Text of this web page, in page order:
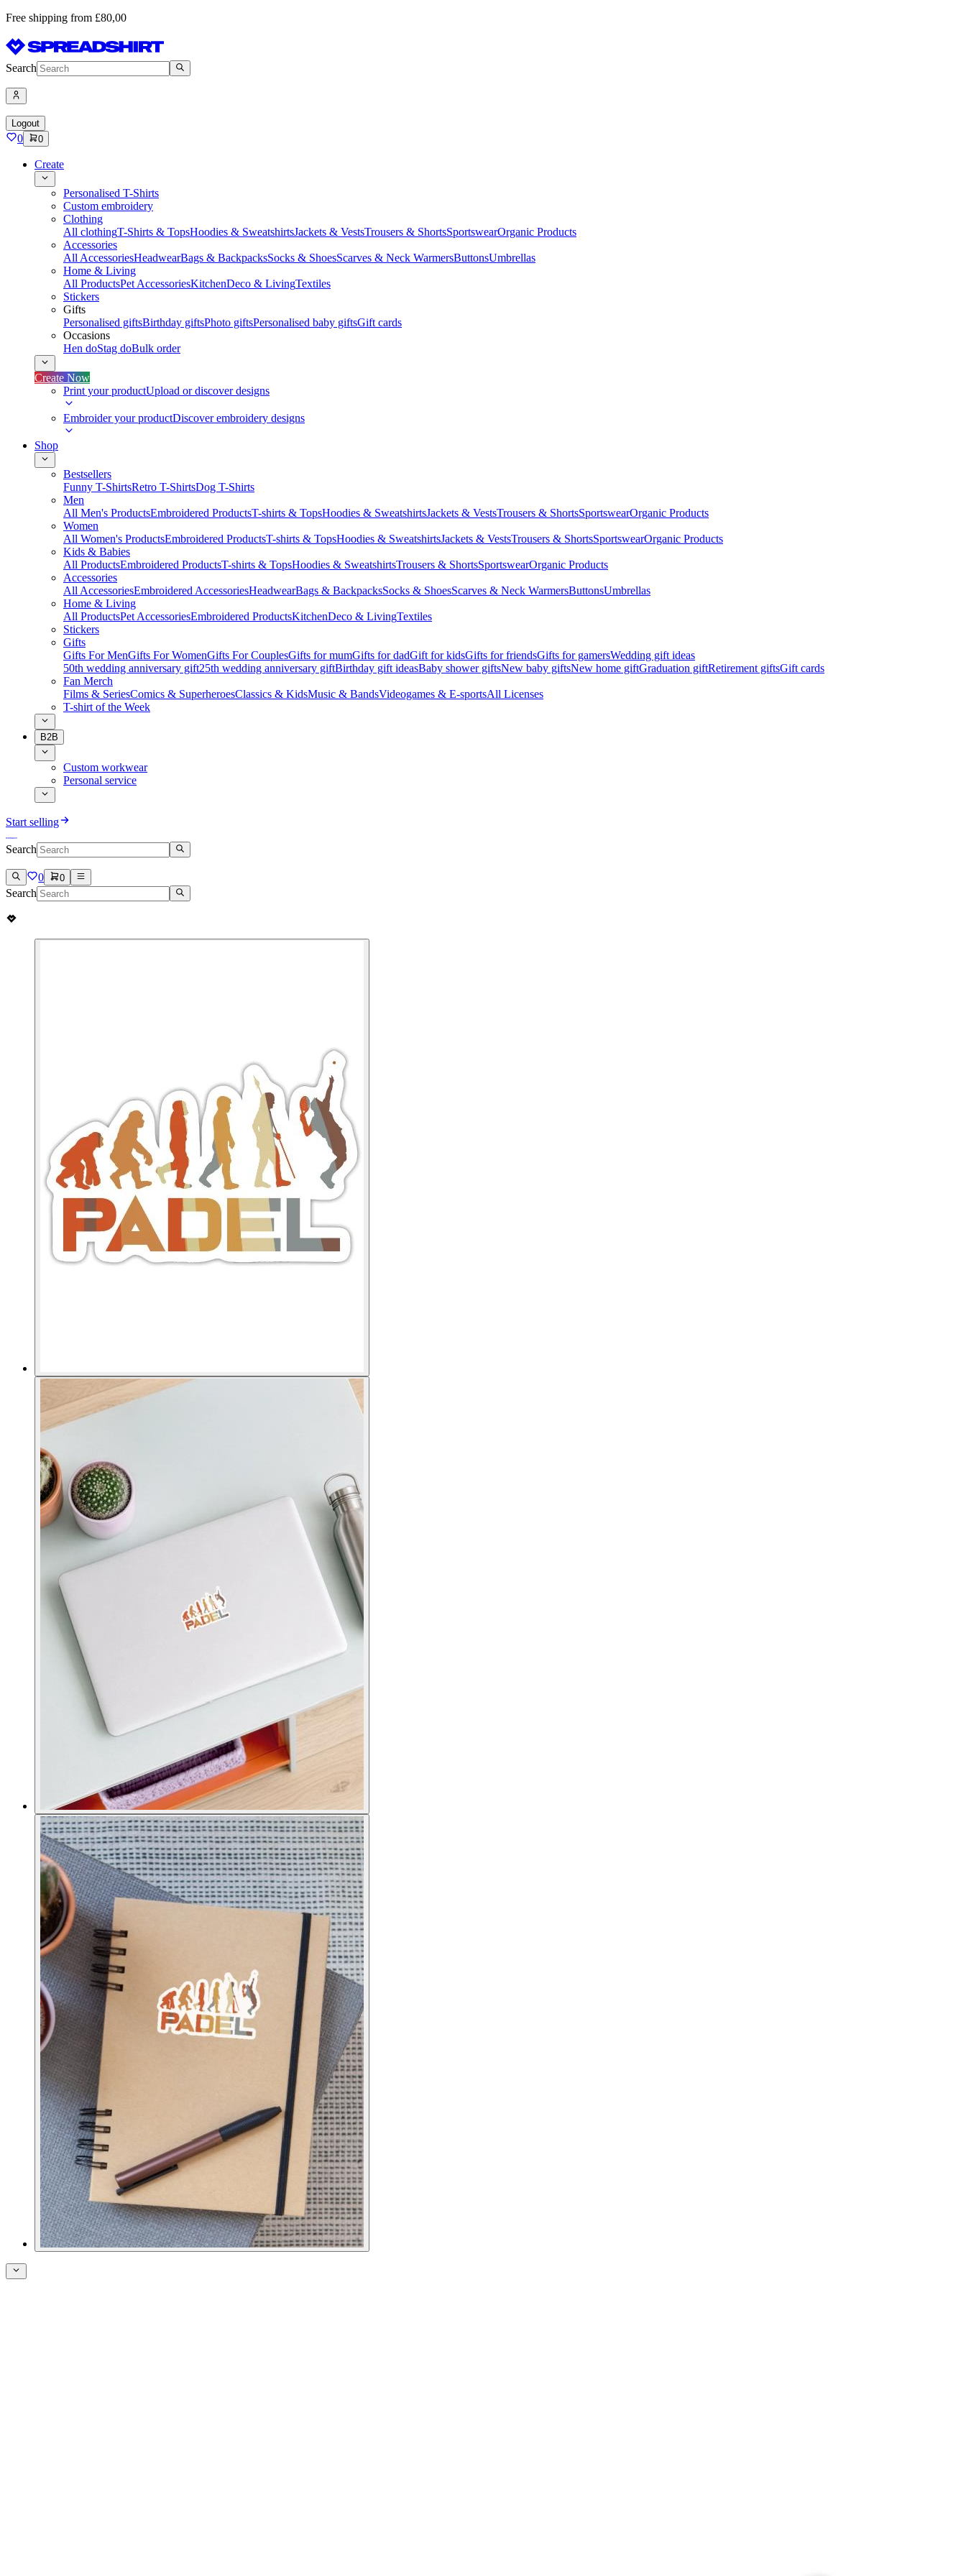
Free shipping from £80,00
Search
Logout
0 0
Create
Personalised T-Shirts
Custom embroidery
Clothing
All clothingT-Shirts & TopsHoodies & SweatshirtsJackets & VestsTrousers & ShortsSportswearOrganic Products
Accessories
All AccessoriesHeadwearBags & BackpacksSocks & ShoesScarves & Neck WarmersButtonsUmbrellas
Home & Living
All ProductsPet AccessoriesKitchenDeco & LivingTextiles
Stickers
Gifts
Personalised giftsBirthday giftsPhoto giftsPersonalised baby giftsGift cards
Occasions
Hen doStag doBulk order
Create Now
Print your productUpload or discover designs
Embroider your productDiscover embroidery designs
Shop
Bestsellers
Funny T-ShirtsRetro T-ShirtsDog T-Shirts
Men
All Men's ProductsEmbroidered ProductsT-shirts & TopsHoodies & SweatshirtsJackets & VestsTrousers & ShortsSportswearOrganic Products
Women
All Women's ProductsEmbroidered ProductsT-shirts & TopsHoodies & SweatshirtsJackets & VestsTrousers & ShortsSportswearOrganic Products
Kids & Babies
All ProductsEmbroidered ProductsT-shirts & TopsHoodies & SweatshirtsTrousers & ShortsSportswearOrganic Products
Accessories
All AccessoriesEmbroidered AccessoriesHeadwearBags & BackpacksSocks & ShoesScarves & Neck WarmersButtonsUmbrellas
Home & Living
All ProductsPet AccessoriesEmbroidered ProductsKitchenDeco & LivingTextiles
Stickers
Gifts
Gifts For MenGifts For WomenGifts For CouplesGifts for mumGifts for dadGift for kidsGifts for friendsGifts for gamersWedding gift ideas
50th wedding anniversary gift25th wedding anniversary giftBirthday gift ideasBaby shower giftsNew baby giftsNew home giftGraduation giftRetirement giftsGift cards
Fan Merch
Films & SeriesComics & SuperheroesClassics & KidsMusic & BandsVideogames & E-sportsAll Licenses
T-shirt of the Week
B2B
Custom workwear
Personal service
Start selling
Search
0 0
Search